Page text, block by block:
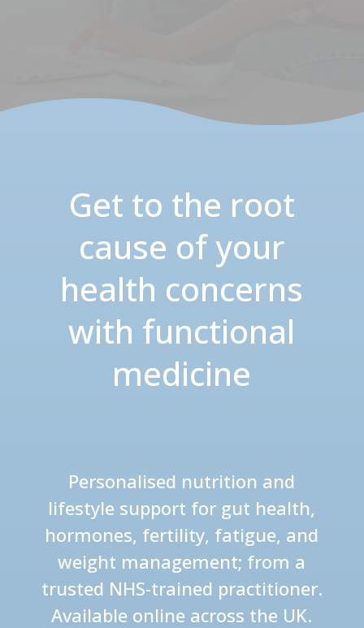
Get to the root
cause of your
health concerns
with functional
medicine
Personalised nutrition and
lifestyle support for gut health,
hormones, fertility, fatigue, and
weight management; from a
trusted NHS-trained practitioner.
Available online across the UK.